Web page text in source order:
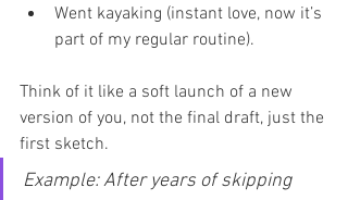
Went kayaking (instant love, now it’s
part of my regular routine).
Think of it like a soft launch of a new
version of you, not the final draft, just the
first sketch.
Example: After years of skipping